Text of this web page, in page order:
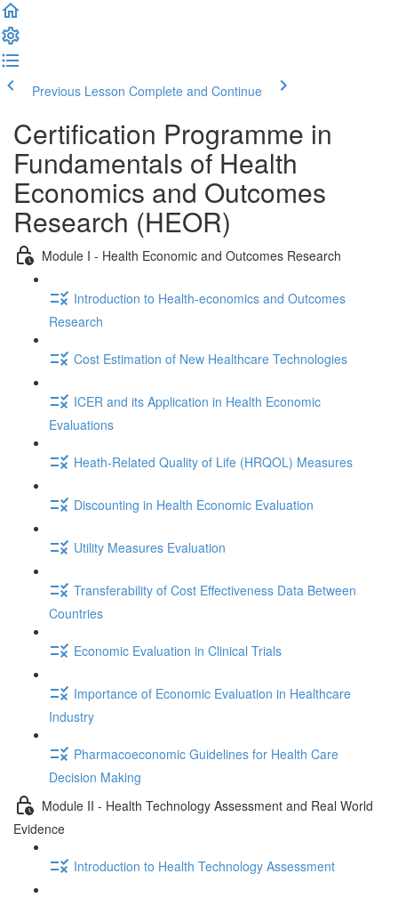
Previous Lesson Complete and Continue
Certification Programme in
Fundamentals of Health
Economics and Outcomes
Research (HEOR)
Module I - Health Economic and Outcomes Research
Introduction to Health-economics and Outcomes
Research
Cost Estimation of New Healthcare Technologies
ICER and its Application in Health Economic
Evaluations
Heath-Related Quality of Life (HRQOL) Measures
Discounting in Health Economic Evaluation
Utility Measures Evaluation
Transferability of Cost Effectiveness Data Between
Countries
Economic Evaluation in Clinical Trials
Importance of Economic Evaluation in Healthcare
Industry
Pharmacoeconomic Guidelines for Health Care
Decision Making
Module II - Health Technology Assessment and Real World
Evidence
Introduction to Health Technology Assessment